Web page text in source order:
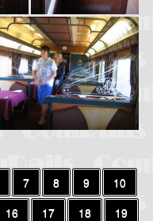
7 8 9
10
16 17 18
19